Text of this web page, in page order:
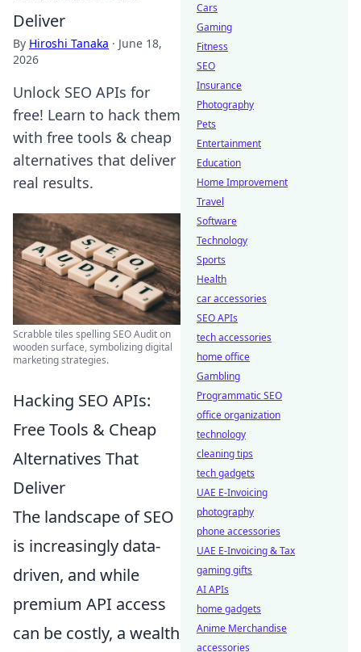
Deliver
By Hiroshi Tanaka · June 18,
2026
Unlock SEO APIs for
free! Learn to hack them
with free tools & cheap
alternatives that deliver
real results.
Scrabble tiles spelling SEO Audit on
wooden surface, symbolizing digital
marketing strategies.
Hacking SEO APIs:
Free Tools & Cheap
Alternatives That
Deliver
The landscape of SEO
is increasingly data-
driven, and while
premium API access
can be costly, a wealth
Cars
Gaming
Fitness
SEO
Insurance
Photography
Pets
Entertainment
Education
Home Improvement
Travel
Software
Technology
Sports
Health
car accessories
SEO APIs
tech accessories
home office
Gambling
Programmatic SEO
office organization
technology
cleaning tips
tech gadgets
UAE E-Invoicing
photography
phone accessories
UAE E-Invoicing & Tax
gaming gifts
AI APIs
home gadgets
Anime Merchandise
accessories